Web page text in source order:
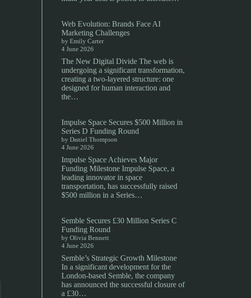
Web Evolution: Brands Face AI
Marketing Challenges
by Emily Carter
4 June 2026
The New Digital Divide The web is
undergoing a significant transformation,
creating a two-layered structure: one
designed for human interaction and
the…
Impulse Space Secures $500 Million in
Series D Funding Round
by Daniel Thompson
4 June 2026
Impulse Space Achieves Major
Funding Milestone Impulse Space, a
leading innovator in space
transportation, has successfully raised
$500 million in a Series…
Semble Secures £30 Million Series C
Funding Round
by Olivia Bennett
4 June 2026
Semble’s Strategic Growth Milestone
In a significant development for the
London-based Semble, the company
has announced the successful closure of
a £30…